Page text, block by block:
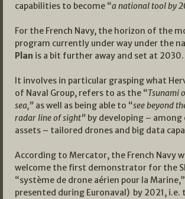
capabilities to become “a national tool by
For the French Navy, the horizon of the
program currently under way under the
Plan is a bit further away and set at 2030.
It involves in particular grasping what
of Naval Group, refers to as the “Tsunami
sea,” as well as being able to “see beyond
radar line of sight” by developing –
assets – tailored drones and big data
According to Mercator, the French Navy
welcome the first demonstrator for the
“système de drone aérien pour la
presented during Euronaval) by 2021, i.e.